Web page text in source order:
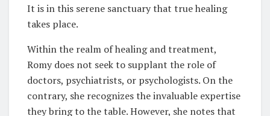
It is in this serene sanctuary that true healing
takes place.
Within the realm of healing and treatment,
Romy does not seek to supplant the role of
doctors, psychiatrists, or psychologists. On the
contrary, she recognizes the invaluable expertise
they bring to the table. However, she notes that